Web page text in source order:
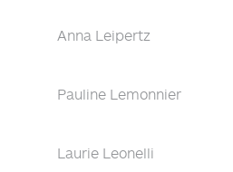
Anna Leipertz
Pauline Lemonnier
Laurie Leonelli